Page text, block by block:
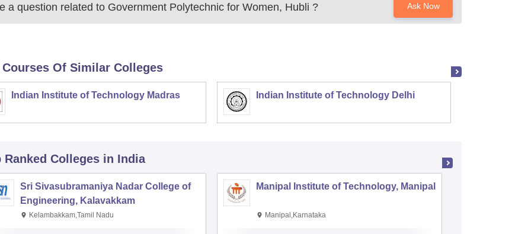
a question related to Government Polytechnic for Women, Hubli ? Ask Now
Of Similar Colleges
Indian Institute of Technology Madras Indian Institute of Technology Delhi
Ranked Colleges in India
Sri Sivasubramaniya Nadar College of
Engineering, Kalavakkam
Kelambakkam,Tamil Nadu
Manipal Institute of Technology, Manipal
Manipal,Karnataka